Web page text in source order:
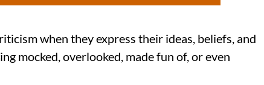
when they express their ideas, beliefs, and
mocked, overlooked, made fun of, or even